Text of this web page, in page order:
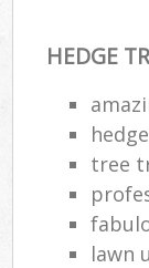
HEDGE
tree
lawn